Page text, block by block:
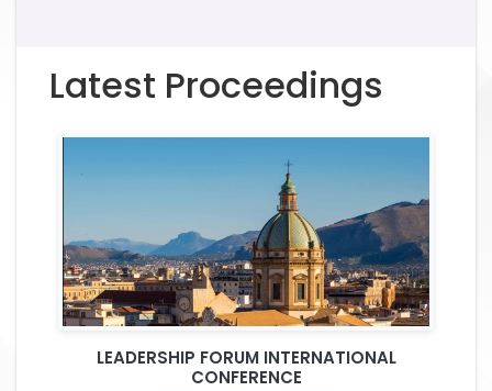
Latest Proceedings
LEADERSHIP FORUM INTERNATIONAL
CONFERENCE